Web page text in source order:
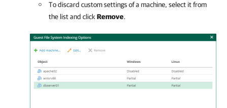
To discard custom settings of a machine, select it from
the list and click Remove.